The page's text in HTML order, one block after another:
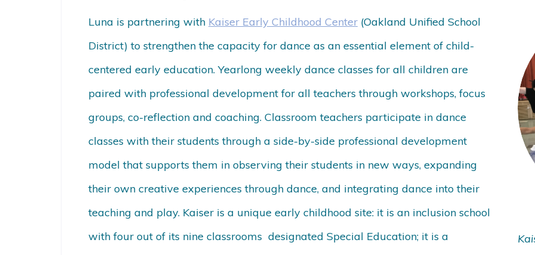
Luna is partnering with Kaiser Early Childhood Center (Oakland Unified School
District) to strengthen the capacity for dance as an essential element of child-
centered early education. Yearlong weekly dance classes for all children are
paired with professional development for all teachers through workshops, focus
groups, co-reflection and coaching. Classroom teachers participate in dance
classes with their students through a side-by-side professional development
model that supports them in observing their students in new ways, expanding
their own creative experiences through dance, and integrating dance into their
teaching and play. Kaiser is a unique early childhood site: it is an inclusion school
with four out of its nine classrooms designated Special Education; it is a